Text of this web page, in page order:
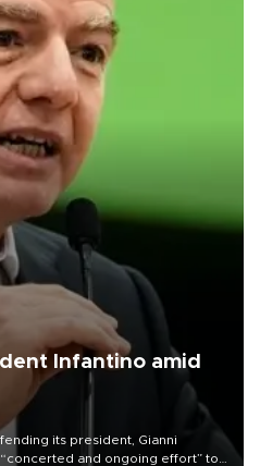
Infantino amid
its president, Gianni
and ongoing effort” to